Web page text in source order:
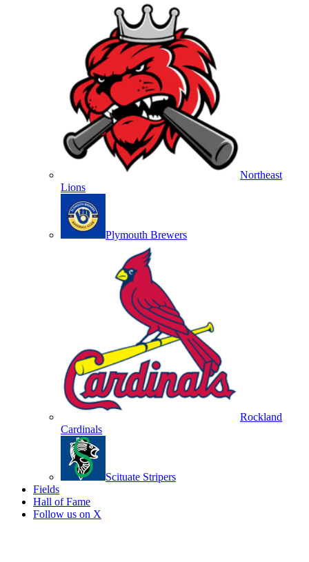
Northeast
Lions
Plymouth Brewers
Rockland
Cardinals
Scituate Stripers
Fields
Hall of Fame
Follow us on X